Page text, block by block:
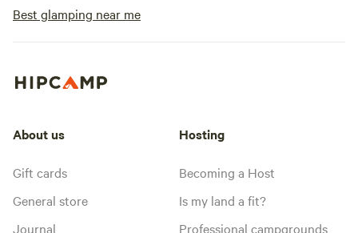
Best glamping near me
About us
Gift cards
General store
Journal
Hosting
Becoming a Host
Is my land a fit?
Professional campgrounds